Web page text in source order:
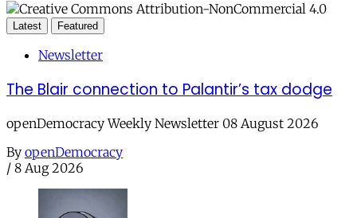
Latest Featured
Newsletter
The Blair connection to Palantir’s tax dodge
openDemocracy Weekly Newsletter 08 August 2026
By openDemocracy
/ 8 Aug 2026